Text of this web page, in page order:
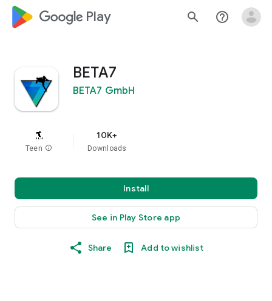
google_logo Play search help_outline
BETA7
BETA7 GmbH
Teen info
10K+
Downloads
Install
See in Play Store app
Share Add to wishlist